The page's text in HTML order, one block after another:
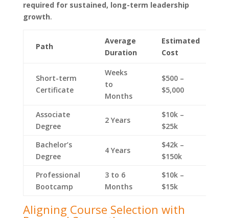
required for sustained, long-term leadership
growth.
Path
Average
Duration
Estimated
Cost
Short-term
Certificate
Weeks
to
Months
$500 –
$5,000
Associate
Degree
2 Years
$10k –
$25k
Bachelor’s
Degree
4 Years
$42k –
$150k
Professional
Bootcamp
3 to 6
Months
$10k –
$15k
Aligning Course Selection with